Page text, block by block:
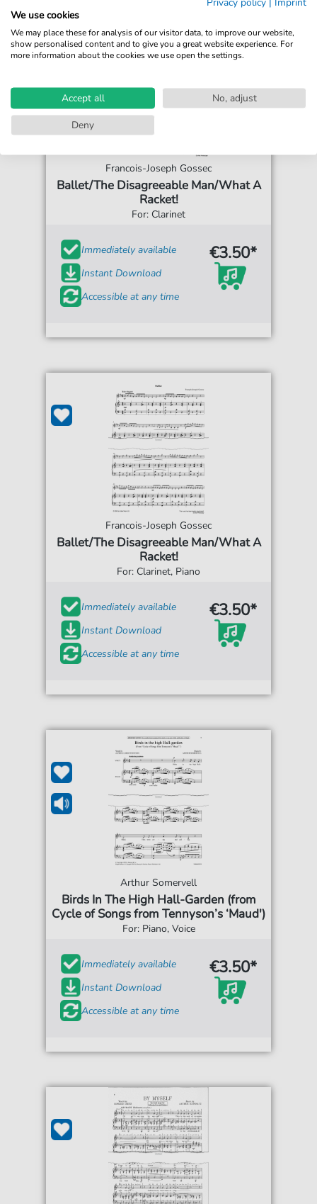
Francois-Joseph Gossec
Ballet/The Disagreeable Man/What A
Racket!
For: Clarinet
Immediately available
Instant Download
Accessible at any time
€3.50*
Francois-Joseph Gossec
Ballet/The Disagreeable Man/What A
Racket!
For: Clarinet, Piano
Immediately available
Instant Download
Accessible at any time
€3.50*
Arthur Somervell
Birds In The High Hall-Garden (from
Cycle of Songs from Tennyson’s ‘Maud')
For: Piano, Voice
Immediately available
Instant Download
Accessible at any time
€3.50*
We use cookies
We may place these for analysis of our visitor data, to improve our website,
show personalised content and to give you a great website experience. For
more information about the cookies we use open the settings.
Accept all
No, adjust
Deny